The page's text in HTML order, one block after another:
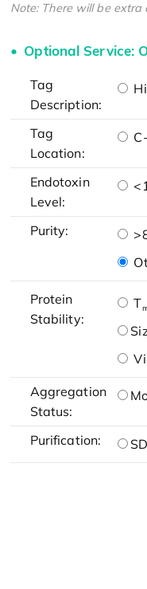
Note: There will be extra
Optional Service:
Tag
Description:
Tag
Location:
Endotoxin
Level:
Purity:
Protein
Stability:
T
Aggregation
Status:
Purification: